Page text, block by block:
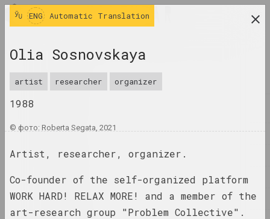
art
JOURNAL
NAMES
TERMS
EVENTS
ARTWORKS
ENG
ENG Automatic Translation
Olia Sosnovskaya
artist researcher organizer
1988
© фото: Roberta Segata, 2021
Artist, researcher, organizer.
Co-founder of the self-organized platform
WORK HARD! RELAX MORE! and a member of the
art-research group "Problem Collective".